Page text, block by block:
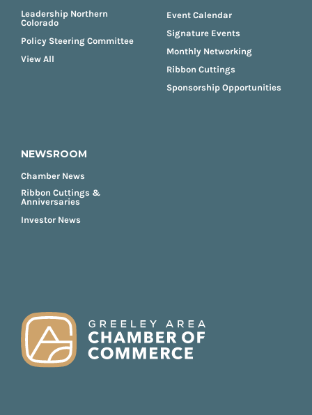
Leadership Northern
Colorado
Policy Steering Committee
View All
Event Calendar
Signature Events
Monthly Networking
Ribbon Cuttings
Sponsorship Opportunities
NEWSROOM
Chamber News
Ribbon Cuttings &
Anniversaries
Investor News